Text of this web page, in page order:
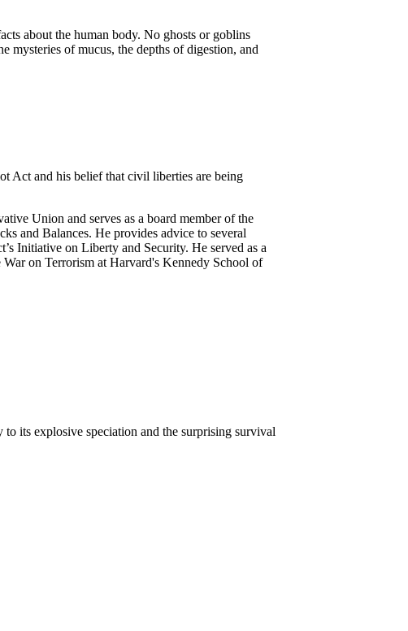
about the human body. No ghosts or goblins
mysteries of mucus, the depths of digestion, and
Act and his belief that civil liberties are being
Union and serves as a board member of the
and Balances. He provides advice to several
Initiative on Liberty and Security. He served as a
on Terrorism at Harvard's Kennedy School of
its explosive speciation and the surprising survival